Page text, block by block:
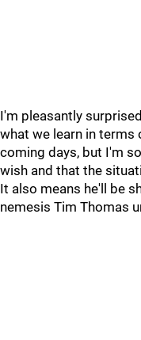
I'm pleasantly
what we learn in terms
coming days, but I'm
wish and that the
It also means he'll be
nemesis Tim Thomas